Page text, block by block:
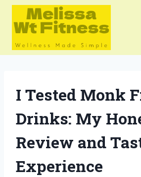
Skip
content
I Tested Monk
Drinks: My
Review and
Experience